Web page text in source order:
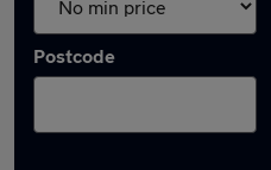
Postcode